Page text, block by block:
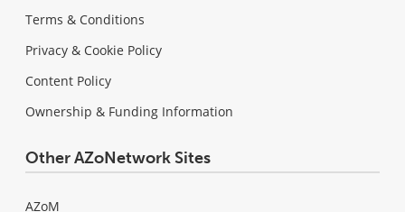
Terms & Conditions
Privacy & Cookie Policy
Content Policy
Ownership & Funding Information
Other AZoNetwork Sites
AZoM